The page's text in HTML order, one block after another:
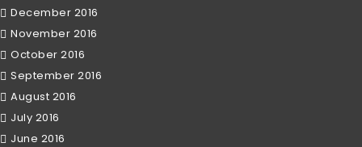
December 2016
November 2016
October 2016
September 2016
August 2016
July 2016
June 2016